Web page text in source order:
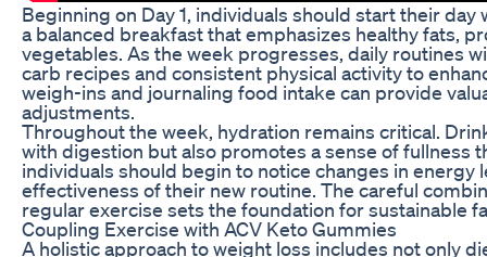
Beginning on Day 1, individuals should start their
a balanced breakfast that emphasizes healthy fats,
vegetables. As the week progresses, daily routines
carb recipes and consistent physical activity to
weigh-ins and journaling food intake can provide
adjustments.
Throughout the week, hydration remains critical.
with digestion but also promotes a sense of fullness
individuals should begin to notice changes in
effectiveness of their new routine. The careful
regular exercise sets the foundation for sustainable
Coupling Exercise with ACV Keto Gummies
A holistic approach to weight loss includes not only